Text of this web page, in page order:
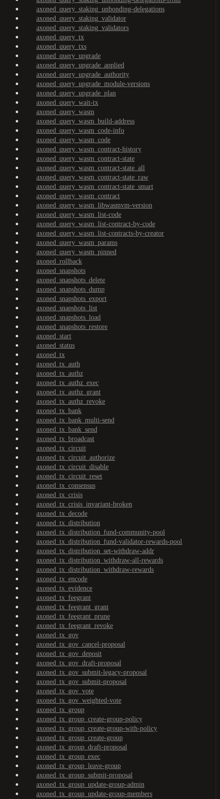
axoned_query_staking_unbonding-delegations
axoned_query_staking_validator
axoned_query_staking_validators
axoned_query_tx
axoned_query_txs
axoned_query_upgrade
axoned_query_upgrade_applied
axoned_query_upgrade_authority
axoned_query_upgrade_module-versions
axoned_query_upgrade_plan
axoned_query_wait-tx
axoned_query_wasm
axoned_query_wasm_build-address
axoned_query_wasm_code-info
axoned_query_wasm_code
axoned_query_wasm_contract-history
axoned_query_wasm_contract-state
axoned_query_wasm_contract-state_all
axoned_query_wasm_contract-state_raw
axoned_query_wasm_contract-state_smart
axoned_query_wasm_contract
axoned_query_wasm_libwasmvm-version
axoned_query_wasm_list-code
axoned_query_wasm_list-contract-by-code
axoned_query_wasm_list-contracts-by-creator
axoned_query_wasm_params
axoned_query_wasm_pinned
axoned_rollback
axoned_snapshots
axoned_snapshots_delete
axoned_snapshots_dump
axoned_snapshots_export
axoned_snapshots_list
axoned_snapshots_load
axoned_snapshots_restore
axoned_start
axoned_status
axoned_tx
axoned_tx_auth
axoned_tx_authz
axoned_tx_authz_exec
axoned_tx_authz_grant
axoned_tx_authz_revoke
axoned_tx_bank
axoned_tx_bank_multi-send
axoned_tx_bank_send
axoned_tx_broadcast
axoned_tx_circuit
axoned_tx_circuit_authorize
axoned_tx_circuit_disable
axoned_tx_circuit_reset
axoned_tx_consensus
axoned_tx_crisis
axoned_tx_crisis_invariant-broken
axoned_tx_decode
axoned_tx_distribution
axoned_tx_distribution_fund-community-pool
axoned_tx_distribution_fund-validator-rewards-pool
axoned_tx_distribution_set-withdraw-addr
axoned_tx_distribution_withdraw-all-rewards
axoned_tx_distribution_withdraw-rewards
axoned_tx_encode
axoned_tx_evidence
axoned_tx_feegrant
axoned_tx_feegrant_grant
axoned_tx_feegrant_prune
axoned_tx_feegrant_revoke
axoned_tx_gov
axoned_tx_gov_cancel-proposal
axoned_tx_gov_deposit
axoned_tx_gov_draft-proposal
axoned_tx_gov_submit-legacy-proposal
axoned_tx_gov_submit-proposal
axoned_tx_gov_vote
axoned_tx_gov_weighted-vote
axoned_tx_group
axoned_tx_group_create-group-policy
axoned_tx_group_create-group-with-policy
axoned_tx_group_create-group
axoned_tx_group_draft-proposal
axoned_tx_group_exec
axoned_tx_group_leave-group
axoned_tx_group_submit-proposal
axoned_tx_group_update-group-admin
axoned_tx_group_update-group-members